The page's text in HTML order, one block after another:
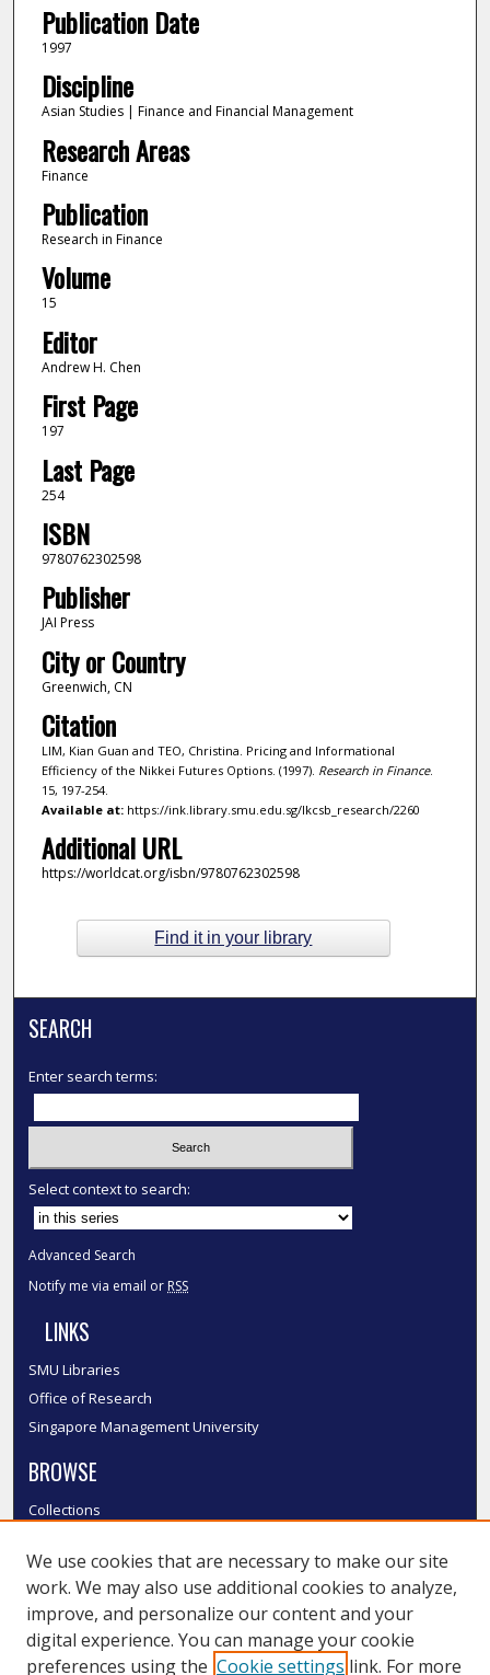
Publication Date
1997
Discipline
Asian Studies | Finance and Financial Management
Research Areas
Finance
Publication
Research in Finance
Volume
15
Editor
Andrew H. Chen
First Page
197
Last Page
254
ISBN
9780762302598
Publisher
JAI Press
City or Country
Greenwich, CN
Citation
LIM, Kian Guan and TEO, Christina. Pricing and Informational
Efficiency of the Nikkei Futures Options. (1997). Research in Finance.
15, 197-254.
Available at:https://ink.library.smu.edu.sg/lkcsb_research/2260
Additional URL
https://worldcat.org/isbn/9780762302598
Find it in your library
SEARCH
Enter search terms:
Select context to search:
Advanced Search
Notify me via email or RSS
LINKS
SMU Libraries
Office of Research
Singapore Management University
BROWSE
Collections
Authors
SMU Authors
SMU Research Areas
We use cookies that are necessary to make our site
work. We may also use additional cookies to analyze,
improve, and personalize our content and your
digital experience. You can manage your cookie
preferences using the Cookie settings link. For more